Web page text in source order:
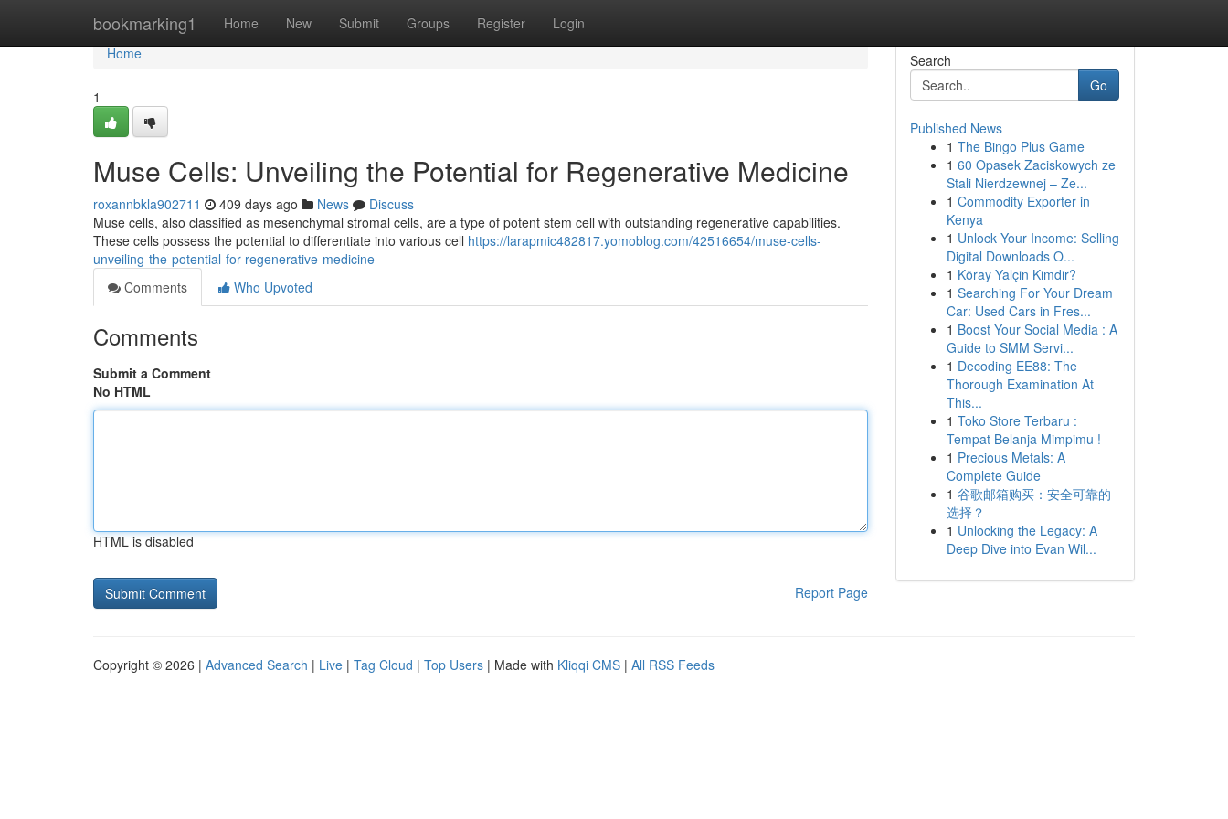
bookmarking1 Home New Submit Groups Register Login
Home
Home
1
Muse Cells: Unveiling the Potential for Regenerative Medicine
roxannbkla902711 409 days ago News
Discuss
Muse cells, also classified as mesenchymal stromal cells, are a type of potent stem cell with outstanding regenerative capabilities.
These cells possess the potential to differentiate into various cell https://larapmic482817.yomoblog.com/42516654/muse-cells-
unveiling-the-potential-for-regenerative-medicine
Comments
Who Upvoted
Comments
Submit a Comment
No HTML
HTML is disabled
Report Page
Search
Go
Published News
1 The Bingo Plus Game
1 60 Opasek Zaciskowych ze
Stali Nierdzewnej – Ze...
1 Commodity Exporter in
Kenya
1 Unlock Your Income: Selling
Digital Downloads O...
1 Köray Yalçin Kimdir?
1 Searching For Your Dream
Car: Used Cars in Fres...
1 Boost Your Social Media : A
Guide to SMM Servi...
1 Decoding EE88: The
Thorough Examination At
This...
1 Toko Store Terbaru :
Tempat Belanja Mimpimu !
1 Precious Metals: A
Complete Guide
1 谷歌邮箱购买：安全可靠的
选择？
1 Unlocking the Legacy: A
Deep Dive into Evan Wil...
Copyright © 2026 | Advanced Search | Live | Tag Cloud | Top Users | Made with Kliqqi CMS | All RSS Feeds